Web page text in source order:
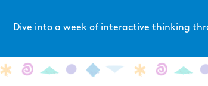
Dive into a week of interactive thinking